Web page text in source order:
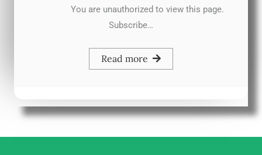
You are unauthorized to view this page.
Subscribe…
Read more